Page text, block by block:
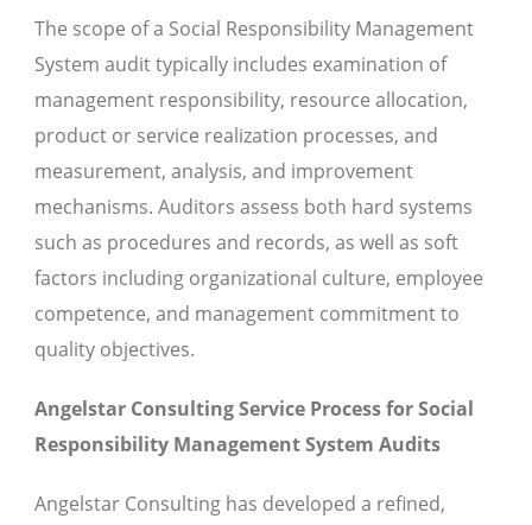
The scope of a Social Responsibility Management
System audit typically includes examination of
management responsibility, resource allocation,
product or service realization processes, and
measurement, analysis, and improvement
mechanisms. Auditors assess both hard systems
such as procedures and records, as well as soft
factors including organizational culture, employee
competence, and management commitment to
quality objectives.
Angelstar Consulting Service Process for Social
Responsibility Management System Audits
Angelstar Consulting has developed a refined,